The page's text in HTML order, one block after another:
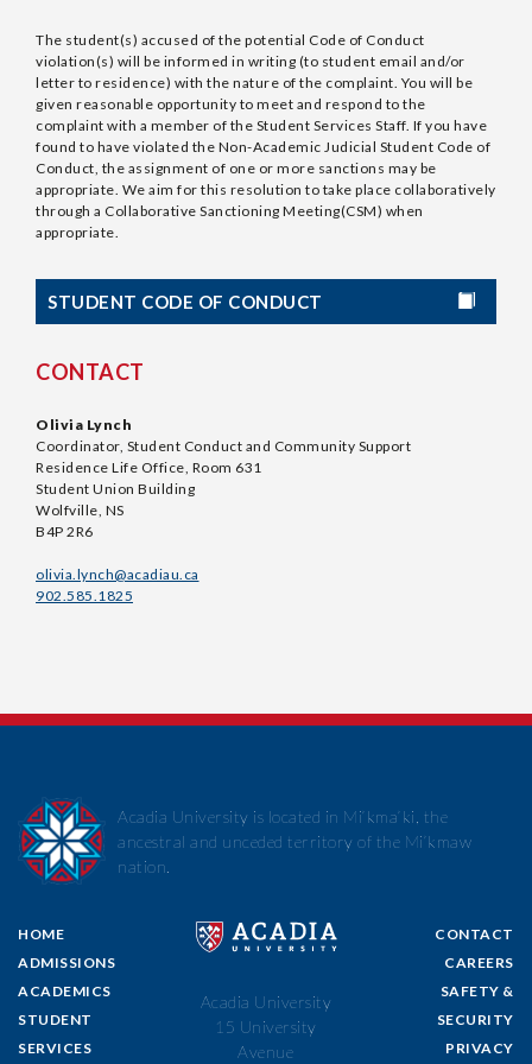
The student(s) accused of the potential Code of Conduct
violation(s) will be informed in writing (to student email and/or
letter to residence) with the nature of the complaint. You will be
given reasonable opportunity to meet and respond to the
complaint with a member of the Student Services Staff. If you have
found to have violated the Non-Academic Judicial Student Code of
Conduct, the assignment of one or more sanctions may be
appropriate. We aim for this resolution to take place collaboratively
through a Collaborative Sanctioning Meeting(CSM) when
appropriate.
STUDENT CODE OF CONDUCT
CONTACT
Olivia Lynch
Coordinator, Student Conduct and Community Support
Residence Life Office, Room 631
Student Union Building
Wolfville, NS
B4P 2R6
olivia.lynch@acadiau.ca
902.585.1825
HOME
ADMISSIONS
ACADEMICS
STUDENT
SERVICES
CONTACT
CAREERS
SAFETY &
SECURITY
PRIVACY
Acadia University is located in Mi’kma’ki, the
ancestral and unceded territory of the Mi’kmaw
nation.
Acadia University
15 University
Avenue